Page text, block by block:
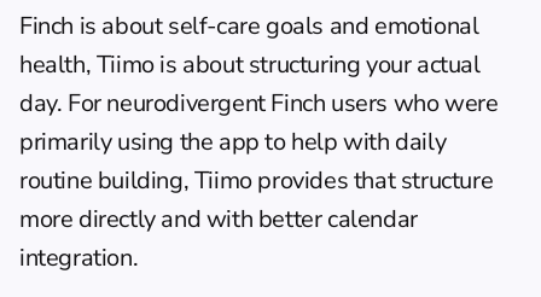
Finch is about self-care goals and emotional
health, Tiimo is about structuring your actual
day. For neurodivergent Finch users who were
primarily using the app to help with daily
routine building, Tiimo provides that structure
more directly and with better calendar
integration.